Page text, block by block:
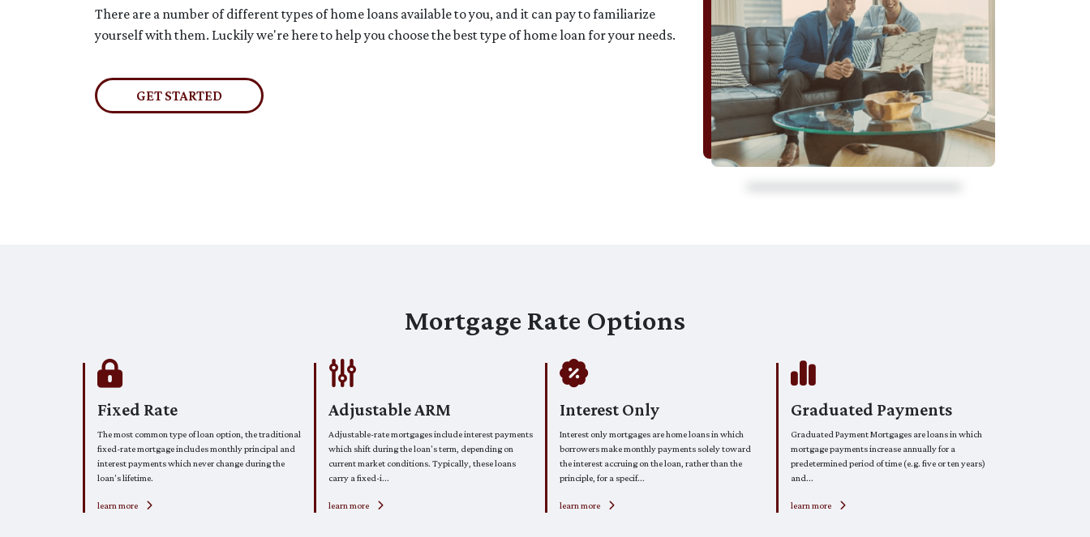
There are a number of different types of home loans available to you, and it can pay to familiarize
yourself with them. Luckily we're here to help you choose the best type of home loan for your needs.
GET STARTED
Mortgage Rate Options
Fixed Rate
The most common type of loan option, the traditional
fixed-rate mortgage includes monthly principal and
interest payments which never change during the
loan's lifetime.
learn more
Adjustable ARM
Adjustable-rate mortgages include interest payments
which shift during the loan's term, depending on
current market conditions. Typically, these loans
carry a fixed-i...
learn more
Interest Only
Interest only mortgages are home loans in which
borrowers make monthly payments solely toward
the interest accruing on the loan, rather than the
principle, for a specif...
learn more
Graduated Payments
Graduated Payment Mortgages are loans in which
mortgage payments increase annually for a
predetermined period of time (e.g. five or ten years)
and...
learn more